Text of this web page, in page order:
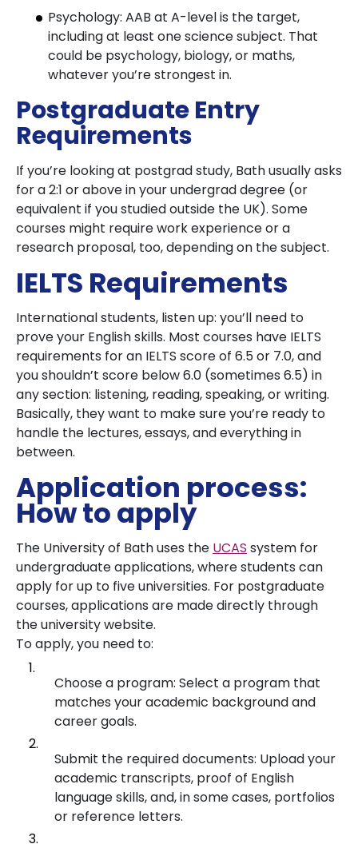
Psychology: AAB at A-level is the target,
including at least one science subject. That
could be psychology, biology, or maths,
whatever you’re strongest in.
Postgraduate Entry
Requirements
If you’re looking at postgrad study, Bath usually asks
for a 2:1 or above in your undergrad degree (or
equivalent if you studied outside the UK). Some
courses might require work experience or a
research proposal, too, depending on the subject.
IELTS Requirements
International students, listen up: you’ll need to
prove your English skills. Most courses have IELTS
requirements for an IELTS score of 6.5 or 7.0, and
you shouldn’t score below 6.0 (sometimes 6.5) in
any section: listening, reading, speaking, or writing.
Basically, they want to make sure you’re ready to
handle the lectures, essays, and everything in
between.
Application process:
How to apply
The University of Bath uses the UCAS system for
undergraduate applications, where students can
apply for up to five universities. For postgraduate
courses, applications are made directly through
the university website.
To apply, you need to:
Choose a program: Select a program that
matches your academic background and
career goals.
Submit the required documents: Upload your
academic transcripts, proof of English
language skills, and, in some cases, portfolios
or reference letters.